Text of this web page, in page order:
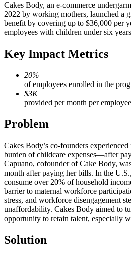
Cakes Body, an e-commerce
2022 by working mothers, launched a
benefit by covering up to $36,000 per
employees with children under six
Key Impact Metrics
20%
of employees enrolled in the
$3K
provided per month per employee
Problem
Cakes Body’s co-founders
burden of childcare expenses—after
Capuano, cofounder of Cake Body,
month after paying her bills. In the
consume over 20% of household
barrier to maternal workforce
stress, and workforce disengagement
unaffordability. Cakes Body aimed to
opportunity to retain talent, especially
Solution